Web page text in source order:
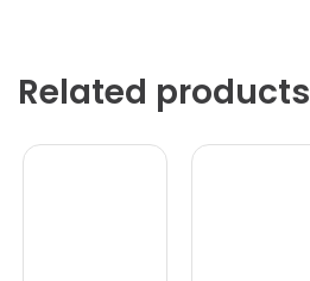
Related products